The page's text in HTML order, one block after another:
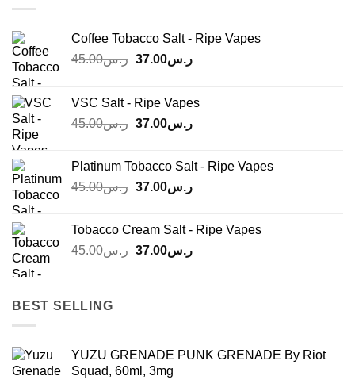
Coffee Tobacco Salt - Ripe Vapes
ر.س45.00
Original
ر.س45.00.
ر.س37.00
Current
VSC Salt - Ripe Vapes
ر.س45.00
Original
ر.س45.00.
ر.س37.00
Current
ر.س37.00.
Platinum Tobacco Salt - Ripe Vapes
ر.س45.00
Original
ر.س45.00.
ر.س37.00
Current
ر.س37.00.
Tobacco Cream Salt - Ripe Vapes
ر.س45.00
Originalر.س37.00
Current
BEST SELLING
YUZU GRENADE PUNK GRENADE By Riot
Squad, 60ml, 3mg